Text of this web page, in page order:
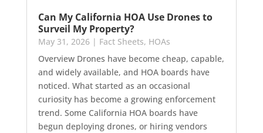
Can My California HOA Use Drones to
Surveil My Property?
May 31, 2026| Fact Sheets, HOAs
Overview Drones have become cheap, capable,
and widely available, and HOA boards have
noticed. What started as an occasional
curiosity has become a growing enforcement
trend. Some California HOA boards have
begun deploying drones, or hiring vendors